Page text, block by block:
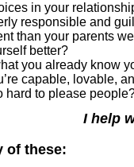
in your
responsible and
than your parents
better?
you already know
capable, lovable,
hard to please
I help
of these: